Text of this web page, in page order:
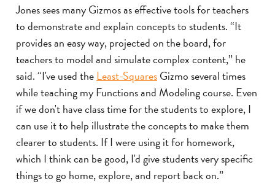
Jones sees many Gizmos as effective tools for teachers
to demonstrate and explain concepts to students. “It
provides an easy way, projected on the board, for
teachers to model and simulate complex content,” he
said. “I've used theLeast-SquaresGizmo several times
while teaching my Functions and Modeling course. Even
if we don't have class time for the students to explore, I
can use it to help illustrate the concepts to make them
clearer to students. If I were using it for homework,
which I think can be good, I'd give students very specific
things to go home, explore, and report back on.”